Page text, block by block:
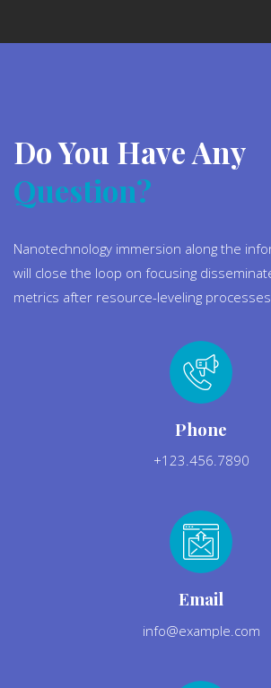
Do You Have Any
Question?
Nanotechnology immersion along the
will close the loop on focusing
metrics after resource-leveling
Phone
+123.456.7890
Email
info@example.com